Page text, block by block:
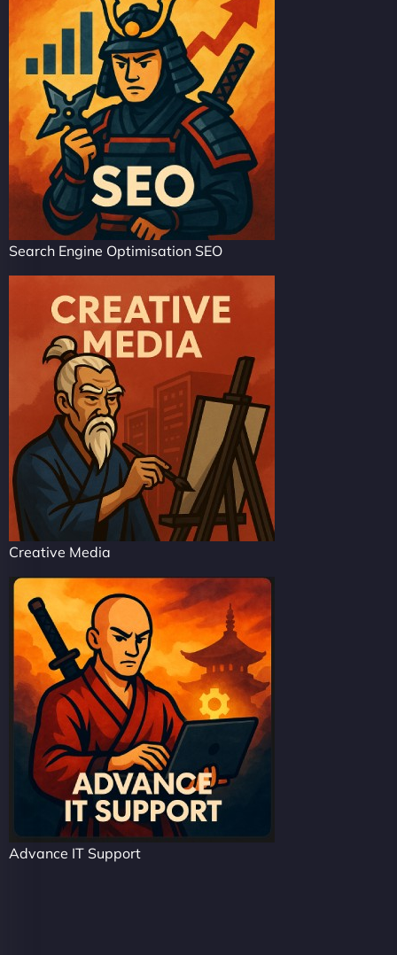
Search Engine Optimisation SEO
Creative Media
Advance IT Support